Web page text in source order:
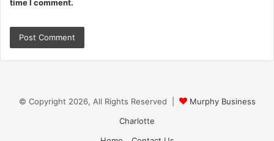
time I comment.
© Copyright 2026, All Rights Reserved |
Murphy Business
Charlotte